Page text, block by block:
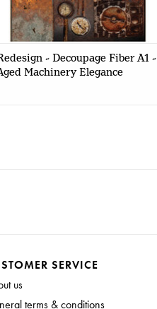
- Decoupage Fiber A1 -
Machinery Elegance
SERVICE
us
terms & conditions